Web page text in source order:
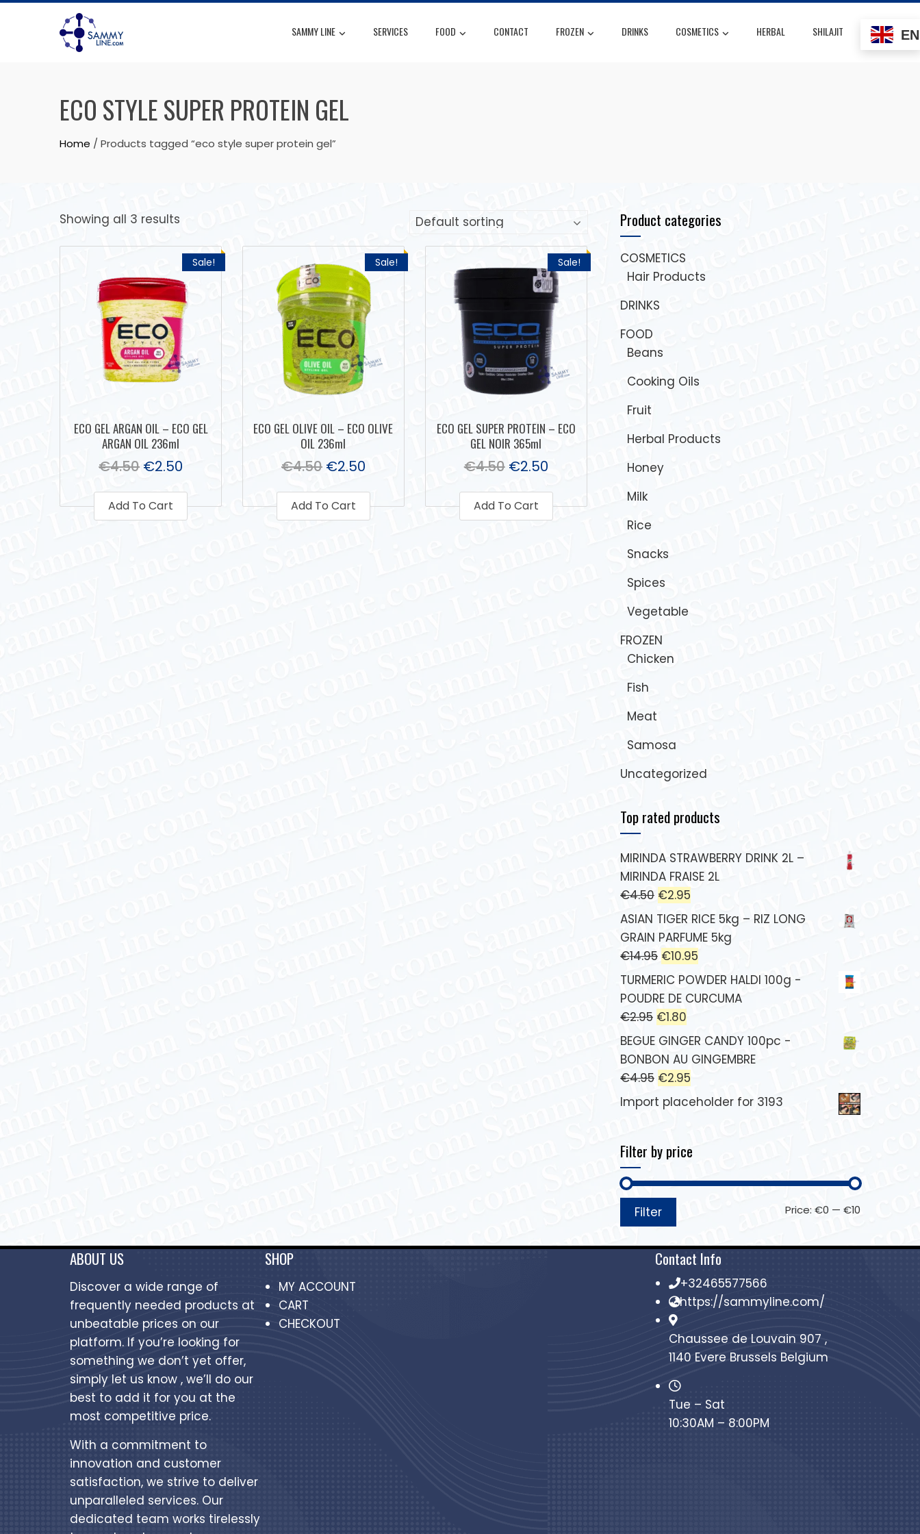
SAMMY LINE SERVICES FOOD CONTACT FROZEN DRINKS COSMETICS HERBAL SHILAJIT EN
ECO STYLE SUPER PROTEIN GEL
Home / Products tagged “eco style super protein gel”
Showing all 3 results
Sale!
ECO GEL ARGAN OIL – ECO GEL
ARGAN OIL 236ml
€4.50 €2.50
Add To Cart
Sale!
ECO GEL OLIVE OIL – ECO OLIVE
OIL 236ml
€4.50 €2.50
Add To Cart
Sale!
ECO GEL SUPER PROTEIN – ECO
GEL NOIR 365ml
€4.50 €2.50
Add To Cart
Product categories
COSMETICS
Hair Products
DRINKS
FOOD
Beans
Cooking Oils
Fruit
Herbal Products
Honey
Milk
Rice
Snacks
Spices
Vegetable
FROZEN
Chicken
Fish
Meat
Samosa
Uncategorized
Top rated products
MIRINDA STRAWBERRY DRINK 2L –
MIRINDA FRAISE 2L
€4.50 €2.95
ASIAN TIGER RICE 5kg – RIZ LONG
GRAIN PARFUME 5kg
€14.95 €10.95
TURMERIC POWDER HALDI 100g -
POUDRE DE CURCUMA
€2.95 €1.80
BEGUE GINGER CANDY 100pc -
BONBON AU GINGEMBRE
€4.95 €2.95
Import placeholder for 3193
Filter by price
Filter Price: €0 — €10
ABOUT US
Discover a wide range of
frequently needed products at
unbeatable prices on our
platform. If you’re looking for
something we don’t yet offer,
simply let us know , we’ll do our
best to add it for you at the
most competitive price.
With a commitment to
innovation and customer
satisfaction, we strive to deliver
unparalleled services. Our
dedicated team works tirelessly
SHOP
MY ACCOUNT
CART
CHECKOUT
Contact Info
+32465577566
https://sammyline.com/
Chaussee de Louvain 907 ,
1140 Evere Brussels Belgium
Tue – Sat
10:30AM – 8:00PM